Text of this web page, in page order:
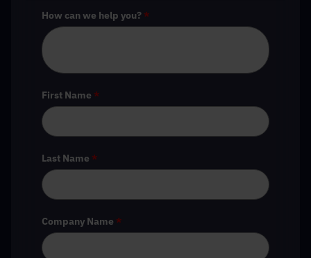
How can we help you? *
First Name *
Last Name *
Company Name *